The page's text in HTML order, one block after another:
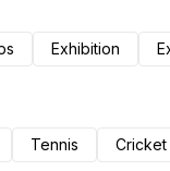
Exhibition
Tennis
Cricket